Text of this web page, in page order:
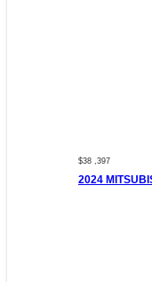
$38 ,397
2024